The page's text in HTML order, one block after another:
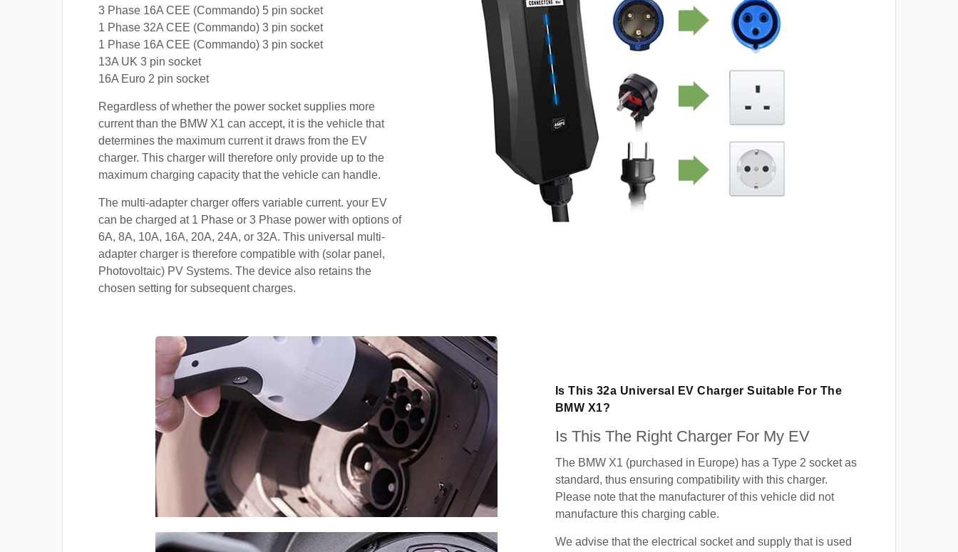
3 Phase 16A CEE (Commando) 5 pin socket
1 Phase 32A CEE (Commando) 3 pin socket
1 Phase 16A CEE (Commando) 3 pin socket
13A UK 3 pin socket
16A Euro 2 pin socket
Regardless of whether the power socket supplies more
current than the BMW X1 can accept, it is the vehicle that
determines the maximum current it draws from the EV
charger. This charger will therefore only provide up to the
maximum charging capacity that the vehicle can handle.
The multi-adapter charger offers variable current. your EV
can be charged at 1 Phase or 3 Phase power with options of
6A, 8A, 10A, 16A, 20A, 24A, or 32A. This universal multi-
adapter charger is therefore compatible with (solar panel,
Photovoltaic) PV Systems. The device also retains the
chosen setting for subsequent charges.
Is This 32a Universal EV Charger Suitable For The
BMW X1?
Is This The Right Charger For My EV
The BMW X1 (purchased in Europe) has a Type 2 socket as
standard, thus ensuring compatibility with this charger.
Please note that the manufacturer of this vehicle did not
manufacture this charging cable.
We advise that the electrical socket and supply that is used